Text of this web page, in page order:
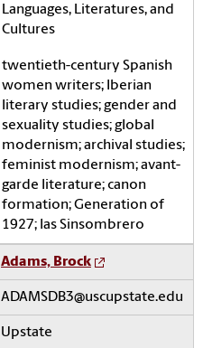
Languages, Literatures, and
Cultures
twentieth-century Spanish
women writers; Iberian
literary studies; gender and
sexuality studies; global
modernism; archival studies;
feminist modernism; avant-
garde literature; canon
formation; Generation of
1927; las Sinsombrero
Adams, Brock
ADAMSDB3@uscupstate.edu
Upstate